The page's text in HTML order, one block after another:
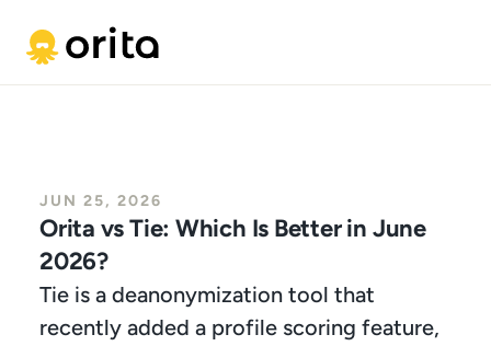
JUN 25, 2026
Orita vs Tie: Which Is Better in June
2026?
Tie is a deanonymization tool that
recently added a profile scoring feature,